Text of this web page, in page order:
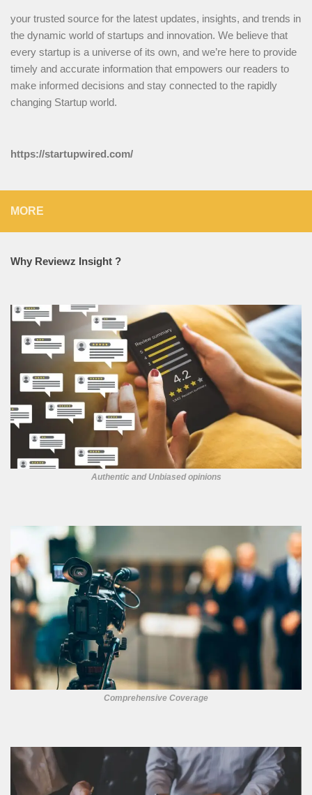
your trusted source for the latest updates, insights, and trends in
the dynamic world of startups and innovation. We believe that
every startup is a universe of its own, and we’re here to provide
timely and accurate information that empowers our readers to
make informed decisions and stay connected to the rapidly
changing Startup world.
https://startupwired.com/
MORE
Why Reviewz Insight ?
Authentic and Unbiased opinions
Comprehensive Coverage